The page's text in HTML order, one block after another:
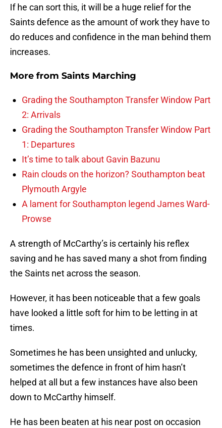
If he can sort this, it will be a huge relief for the
Saints defence as the amount of work they have to
do reduces and confidence in the man behind them
increases.
More from Saints Marching
Grading the Southampton Transfer Window Part
2: Arrivals
Grading the Southampton Transfer Window Part
1: Departures
It’s time to talk about Gavin Bazunu
Rain clouds on the horizon? Southampton beat
Plymouth Argyle
A lament for Southampton legend James Ward-
Prowse
A strength of McCarthy’s is certainly his reflex
saving and he has saved many a shot from finding
the Saints net across the season.
However, it has been noticeable that a few goals
have looked a little soft for him to be letting in at
times.
Sometimes he has been unsighted and unlucky,
sometimes the defence in front of him hasn’t
helped at all but a few instances have also been
down to McCarthy himself.
He has been beaten at his near post on occasion